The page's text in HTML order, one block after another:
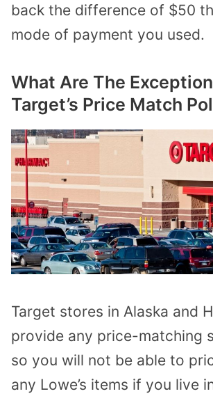
back the difference of $50
mode of payment you used.
What Are The
Target’s Price Match
Target stores in Alaska and
provide any price-matching
so you will not be able to
any Lowe’s items if you live